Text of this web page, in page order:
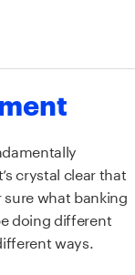
crystal clear that
what banking
doing different
ways.